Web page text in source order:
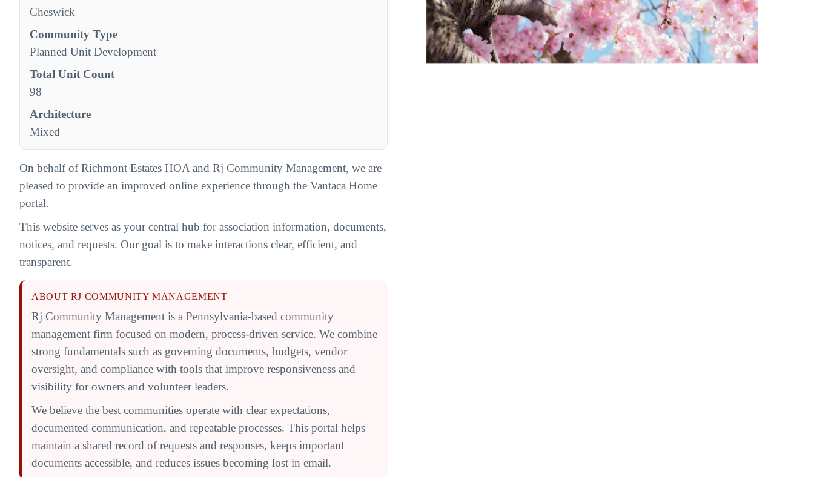
Cheswick
Community Type
Planned Unit Development
Total Unit Count
98
Architecture
Mixed
On behalf of Richmont Estates HOA and Rj Community Management, we are
pleased to provide an improved online experience through the Vantaca Home
portal.
This website serves as your central hub for association information, documents,
notices, and requests. Our goal is to make interactions clear, efficient, and
transparent.
ABOUT RJ COMMUNITY MANAGEMENT
Rj Community Management is a Pennsylvania-based community
management firm focused on modern, process-driven service. We combine
strong fundamentals such as governing documents, budgets, vendor
oversight, and compliance with tools that improve responsiveness and
visibility for owners and volunteer leaders.
We believe the best communities operate with clear expectations,
documented communication, and repeatable processes. This portal helps
maintain a shared record of requests and responses, keeps important
documents accessible, and reduces issues becoming lost in email.